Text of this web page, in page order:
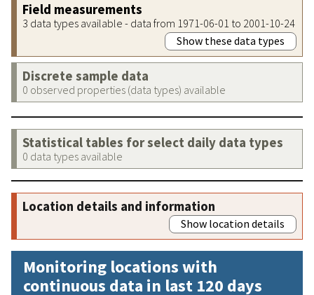
Field measurements
3 data types available - data from 1971-06-01 to 2001-10-24
Show these data types
Discrete sample data
0 observed properties (data types) available
Statistical tables for select daily data types
0 data types available
Location details and information
Show location details
Monitoring locations with
continuous data in last 120 days